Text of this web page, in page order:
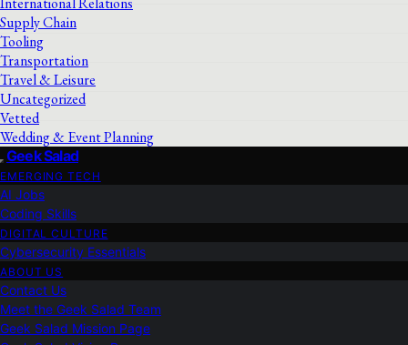
Supply Chain
Tooling
Transportation
Travel & Leisure
Uncategorized
Vetted
Wedding & Event Planning
Geek Salad
EMERGING TECH
AI Jobs
Coding Skills
DIGITAL CULTURE
Cybersecurity Essentials
ABOUT US
Contact Us
Meet the Geek Salad Team
Geek Salad Mission Page